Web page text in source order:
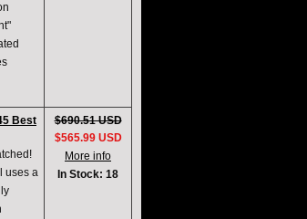
Best
uses a
$690.51 USD
$565.99 USD
More info
In Stock: 18